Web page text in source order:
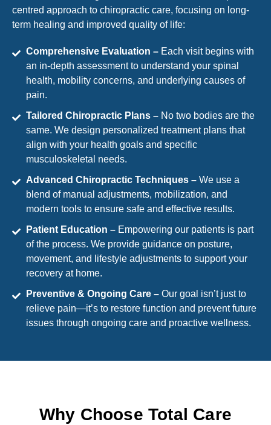
centred approach to chiropractic care, focusing on long-
term healing and improved quality of life:
Comprehensive Evaluation –Each visit begins with
an in-depth assessment to understand your spinal
health, mobility concerns, and underlying causes of
pain.
Tailored Chiropractic Plans – No two bodies are the
same. We design personalized treatment plans that
align with your health goals and specific
musculoskeletal needs.
Advanced Chiropractic Techniques –We use a
blend of manual adjustments, mobilization, and
modern tools to ensure safe and effective results.
Patient Education –Empowering our patients is part
of the process. We provide guidance on posture,
movement, and lifestyle adjustments to support your
recovery at home.
Preventive & Ongoing Care – Our goal isn’t just to
relieve pain—it’s to restore function and prevent future
issues through ongoing care and proactive wellness.
Why Choose Total Care